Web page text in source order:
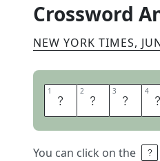
Crossword
NEW YORK TIMES,
1 H 2 U 3 G 4 O
You can click on the